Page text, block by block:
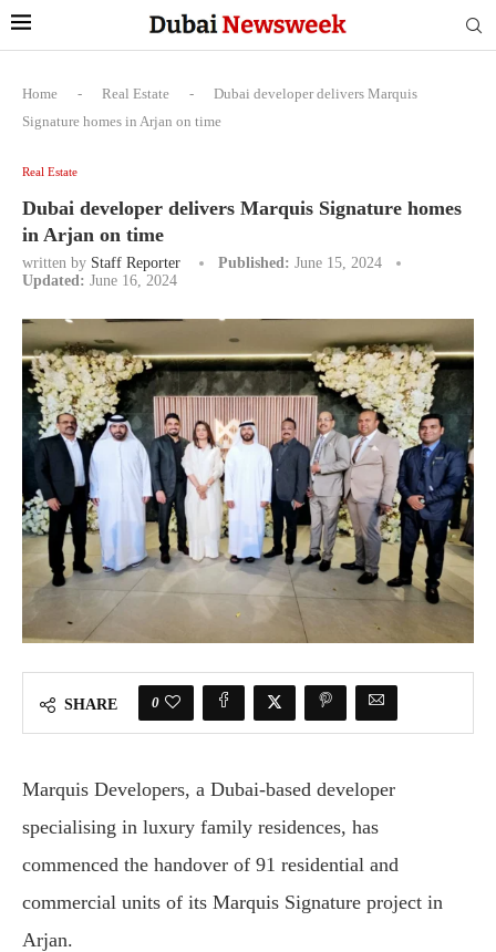
Home - Real Estate -
Dubai developer delivers Marquis
Signature homes in Arjan on time
Real Estate
Dubai developer delivers Marquis Signature homes
in Arjan on time
written by Staff Reporter Published: June 15, 2024
Updated: June 16, 2024
SHARE 0
Marquis Developers, a Dubai-based developer
specialising in luxury family residences, has
commenced the handover of 91 residential and
commercial units of its Marquis Signature project in
Arjan.